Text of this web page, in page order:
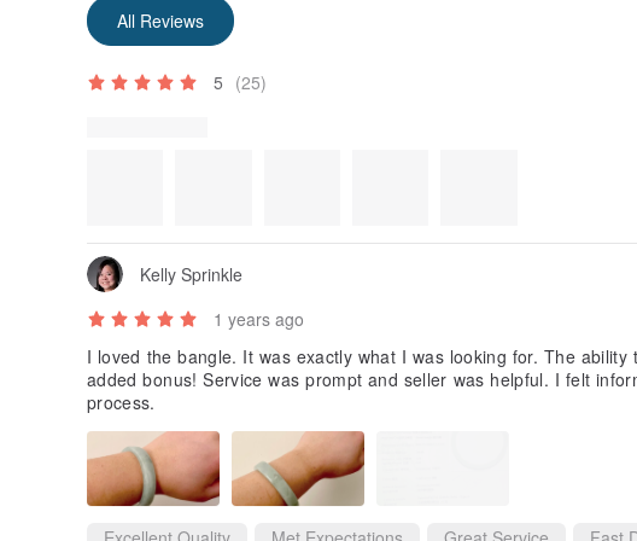
Some reviews were translated automatically using Google. They
Show original
Review Photos
Kelly Sprinkle
1 years ago
I loved the bangle. It was exactly what I was looking for. The ability
added bonus! Service was prompt and seller was helpful. I felt
process.